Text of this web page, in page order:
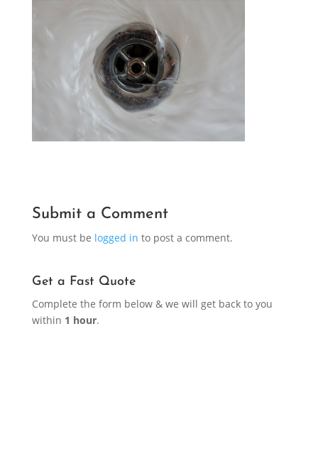
Submit a Comment
You must be logged in to post a comment.
Get a Fast Quote
Complete the form below & we will get back to you
within 1 hour.